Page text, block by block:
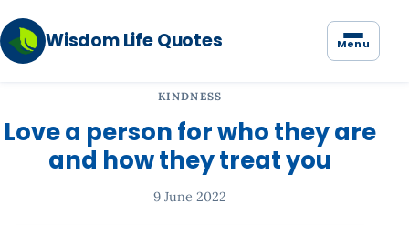
Wisdom Life Quotes Menu
KINDNESS
Love a person for who they are
and how they treat you
9 June 2022